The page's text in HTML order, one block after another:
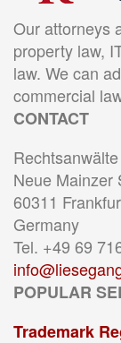
Our attorneys
property law,
law. We can
commercial
CONTACT
Neue Mainzer
60311
Germany
Tel. +49 69
POPULAR
Trademark